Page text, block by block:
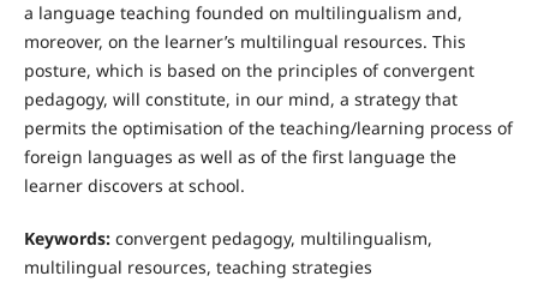
a language teaching founded on multilingualism and,
moreover, on the learner’s multilingual resources. This
posture, which is based on the principles of convergent
pedagogy, will constitute, in our mind, a strategy that
permits the optimisation of the teaching/learning process of
foreign languages as well as of the first language the
learner discovers at school.
Keywords:convergent pedagogy, multilingualism,
multilingual resources, teaching strategies